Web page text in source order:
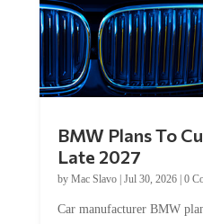
Late 2027
byMac Slavo|Jul 30, 2026
by late 2027. The German